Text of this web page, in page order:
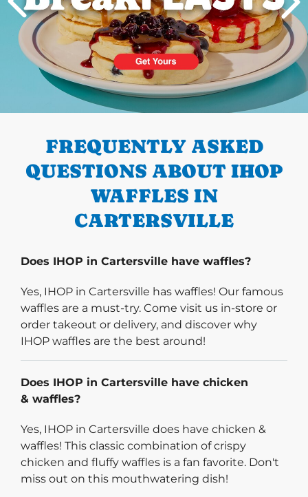
PREVIOUS
FREQUENTLY ASKED
QUESTIONS ABOUT IHOP
WAFFLES IN
CARTERSVILLE
Does IHOP in Cartersville have waffles?
Yes, IHOP in Cartersville has waffles! Our famous
waffles are a must-try. Come visit us in-store or
order takeout or delivery, and discover why
IHOP waffles are the best around!
Does IHOP in Cartersville have chicken
& waffles?
Yes, IHOP in Cartersville does have chicken &
waffles! This classic combination of crispy
chicken and fluffy waffles is a fan favorite. Don't
miss out on this mouthwatering dish!